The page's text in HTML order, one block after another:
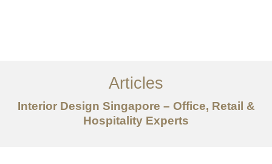
Services
Articles
Articles
Interior Design Singapore – Office, Retail &
Hospitality Experts